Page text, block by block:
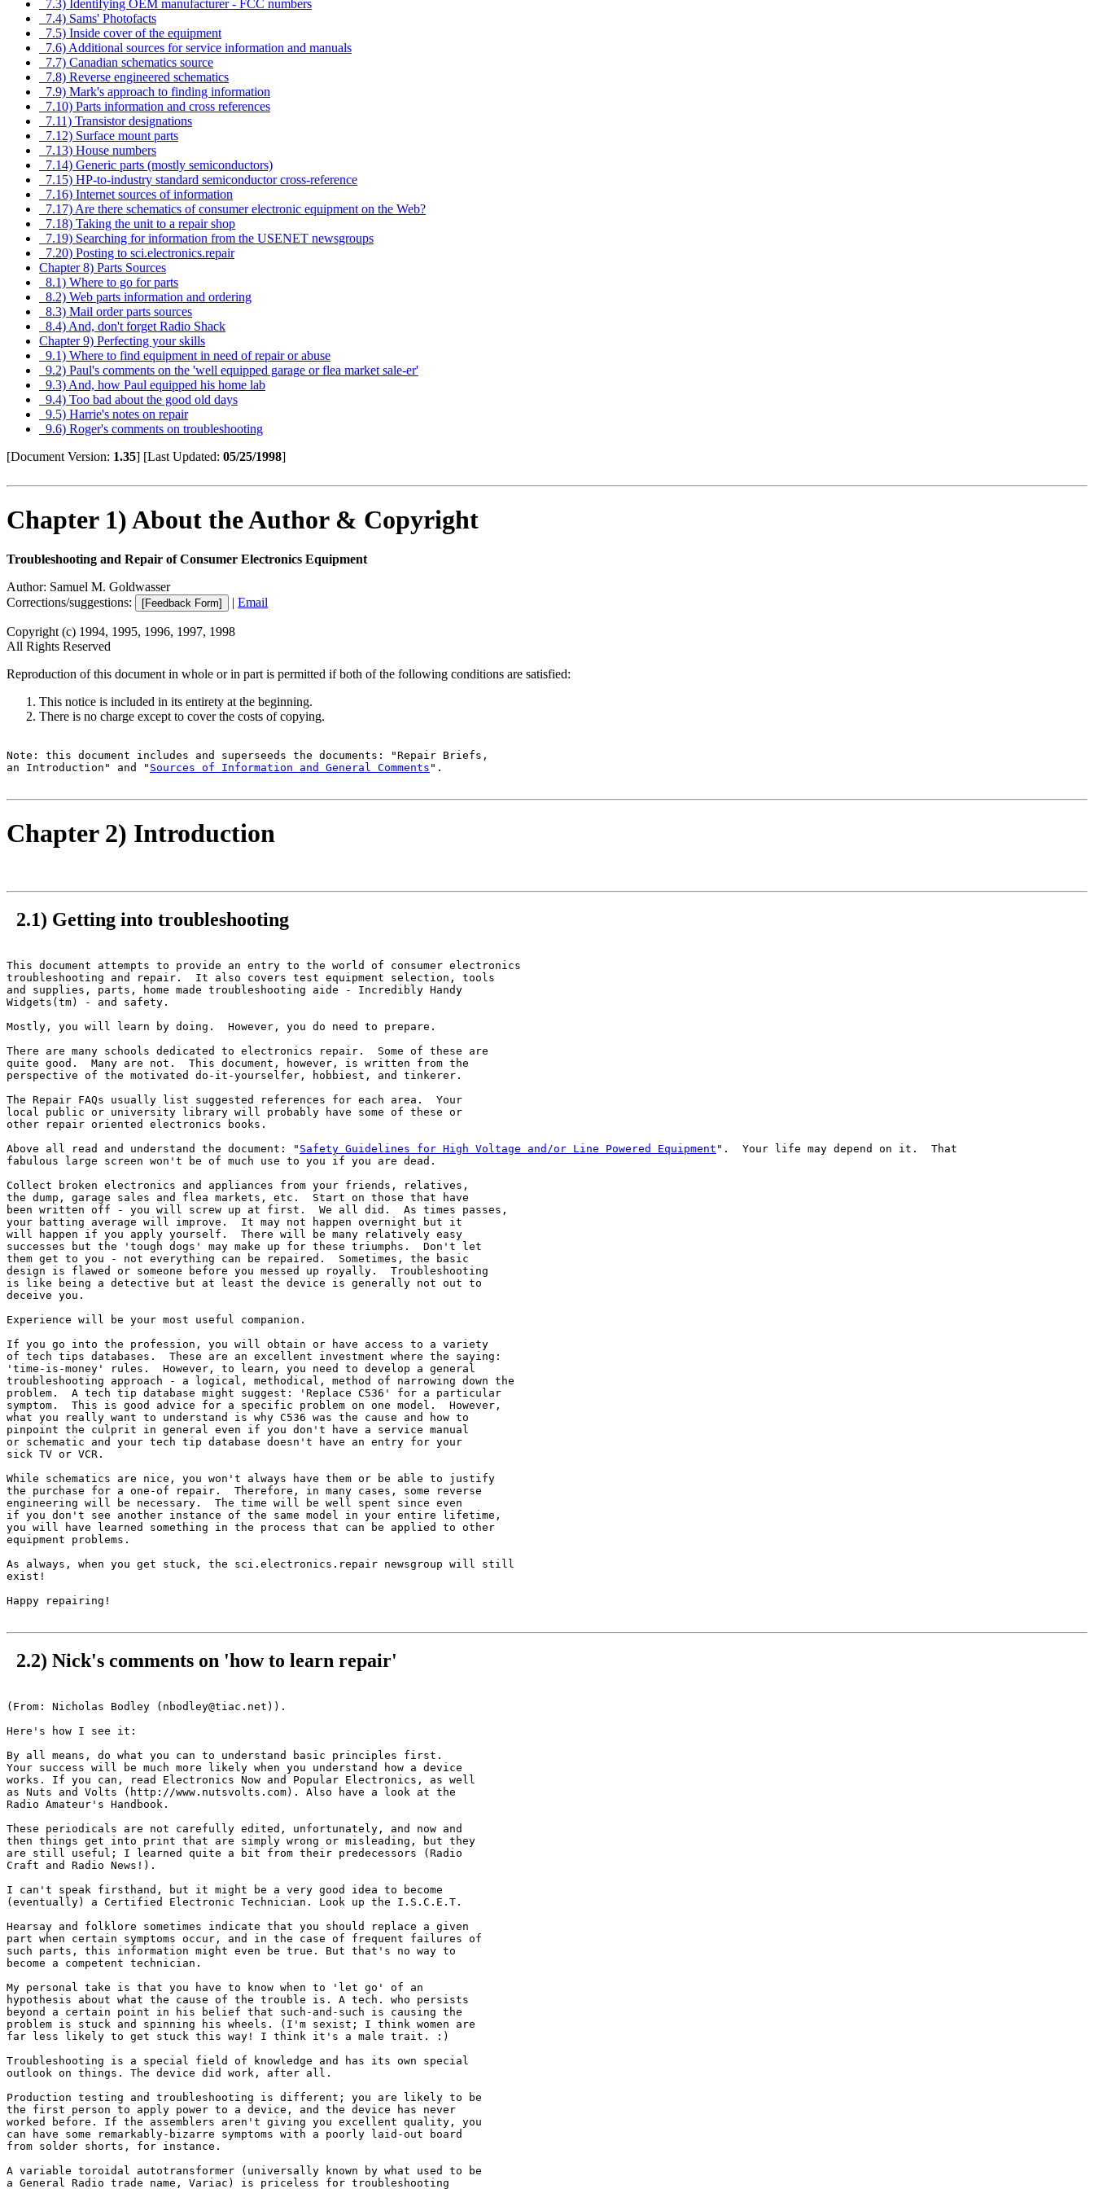
7.3) Identifying OEM manufacturer - FCC numbers
7.4) Sams' Photofacts
7.5) Inside cover of the equipment
7.6) Additional sources for service information and manuals
7.7) Canadian schematics source
7.8) Reverse engineered schematics
7.9) Mark's approach to finding information
7.10) Parts information and cross references
7.11) Transistor designations
7.12) Surface mount parts
7.13) House numbers
7.14) Generic parts (mostly semiconductors)
7.15) HP-to-industry standard semiconductor cross-reference
7.16) Internet sources of information
7.17) Are there schematics of consumer electronic equipment on the Web?
7.18) Taking the unit to a repair shop
7.19) Searching for information from the USENET newsgroups
7.20) Posting to sci.electronics.repair
Chapter 8) Parts Sources
8.1) Where to go for parts
8.2) Web parts information and ordering
8.3) Mail order parts sources
8.4) And, don't forget Radio Shack
Chapter 9) Perfecting your skills
9.1) Where to find equipment in need of repair or abuse
9.2) Paul's comments on the 'well equipped garage or flea market sale-er'
9.3) And, how Paul equipped his home lab
9.4) Too bad about the good old days
9.5) Harrie's notes on repair
9.6) Roger's comments on troubleshooting
[Document Version: 1.35] [Last Updated: 05/25/1998]
Chapter 1) About the Author & Copyright
Troubleshooting and Repair of Consumer Electronics Equipment
Author: Samuel M. Goldwasser
Corrections/suggestions:
| Email
Copyright (c) 1994, 1995, 1996, 1997, 1998
All Rights Reserved
Reproduction of this document in whole or in part is permitted if both of the following conditions are satisfied:
This notice is included in its entirety at the beginning.
There is no charge except to cover the costs of copying.
Note: this document includes and superseeds the documents: "Repair Briefs,
an Introduction" and " Sources of Information and General Comments ".
Chapter 2) Introduction
2.1) Getting into troubleshooting
This document attempts to provide an entry to the world of consumer electronics
troubleshooting and repair.  It also covers test equipment selection, tools
and supplies, parts, home made troubleshooting aide - Incredibly Handy
Widgets(tm) - and safety.
Mostly, you will learn by doing.  However, you do need to prepare.
There are many schools dedicated to electronics repair.  Some of these are
quite good.  Many are not.  This document, however, is written from the
perspective of the motivated do-it-yourselfer, hobbiest, and tinkerer.
The Repair FAQs usually list suggested references for each area.  Your
local public or university library will probably have some of these or
other repair oriented electronics books.
Above all read and understand the document: " Safety Guidelines for High Voltage and/or Line Powered Equipment ".  Your life may depend on it.  That
fabulous large screen won't be of much use to you if you are dead.
Collect broken electronics and appliances from your friends, relatives,
the dump, garage sales and flea markets, etc.  Start on those that have
been written off - you will screw up at first.  We all did.  As times passes,
your batting average will improve.  It may not happen overnight but it
will happen if you apply yourself.  There will be many relatively easy
successes but the 'tough dogs' may make up for these triumphs.  Don't let
them get to you - not everything can be repaired.  Sometimes, the basic
design is flawed or someone before you messed up royally.  Troubleshooting
is like being a detective but at least the device is generally not out to
deceive you.
Experience will be your most useful companion.
If you go into the profession, you will obtain or have access to a variety
of tech tips databases.  These are an excellent investment where the saying:
'time-is-money' rules.  However, to learn, you need to develop a general
troubleshooting approach - a logical, methodical, method of narrowing down the
problem.  A tech tip database might suggest: 'Replace C536' for a particular
symptom.  This is good advice for a specific problem on one model.  However,
what you really want to understand is why C536 was the cause and how to
pinpoint the culprit in general even if you don't have a service manual
or schematic and your tech tip database doesn't have an entry for your
sick TV or VCR.
While schematics are nice, you won't always have them or be able to justify
the purchase for a one-of repair.  Therefore, in many cases, some reverse
engineering will be necessary.  The time will be well spent since even
if you don't see another instance of the same model in your entire lifetime,
you will have learned something in the process that can be applied to other
equipment problems.
As always, when you get stuck, the sci.electronics.repair newsgroup will still
exist!
Happy repairing!
2.2) Nick's comments on 'how to learn repair'
(From: Nicholas Bodley (nbodley@tiac.net)).
Here's how I see it:
By all means, do what you can to understand basic principles first.
Your success will be much more likely when you understand how a device
works. If you can, read Electronics Now and Popular Electronics, as well
as Nuts and Volts (http://www.nutsvolts.com). Also have a look at the
Radio Amateur's Handbook.
These periodicals are not carefully edited, unfortunately, and now and
then things get into print that are simply wrong or misleading, but they
are still useful; I learned quite a bit from their predecessors (Radio
Craft and Radio News!).
I can't speak firsthand, but it might be a very good idea to become
(eventually) a Certified Electronic Technician. Look up the I.S.C.E.T.
Hearsay and folklore sometimes indicate that you should replace a given
part when certain symptoms occur, and in the case of frequent failures of
such parts, this information might even be true. But that's no way to
become a competent technician.
My personal take is that you have to know when to 'let go' of an
hypothesis about what the cause of the trouble is. A tech. who persists
beyond a certain point in his belief that such-and-such is causing the
problem is stuck and spinning his wheels. (I'm sexist; I think women are
far less likely to get stuck this way! I think it's a male trait. :)
Troubleshooting is a special field of knowledge and has its own special
outlook on things. The device did work, after all.
Production testing and troubleshooting is different; you are likely to be
the first person to apply power to a device, and the device has never
worked before. If the assemblers aren't giving you excellent quality, you
can have some remarkably-bizarre symptoms with a poorly laid-out board
from solder shorts, for instance.
A variable toroidal autotransformer (universally known by what used to be
a General Radio trade name, Variac) is priceless for troubleshooting